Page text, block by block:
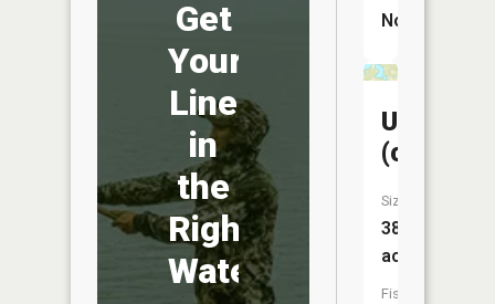
Get
Your
Line
in
the
Right
Water
No
Unnamed
(chree)
Size:
38
acres
Fish